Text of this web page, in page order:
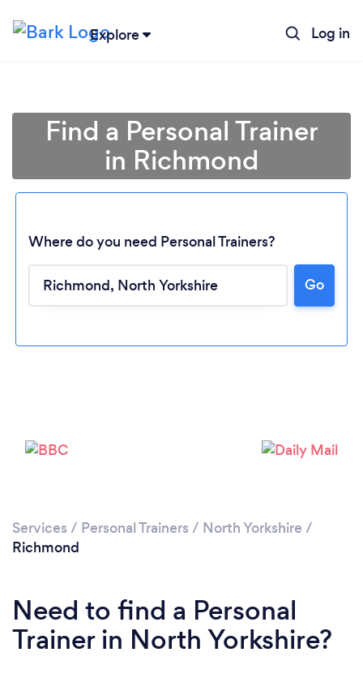
Explore Log in
Loading...
Find a Personal Trainer
in Richmond
Where do you need Personal Trainers?
Go
Services / Personal Trainers / North Yorkshire /
Richmond
Need to find a Personal
Trainer in North Yorkshire?